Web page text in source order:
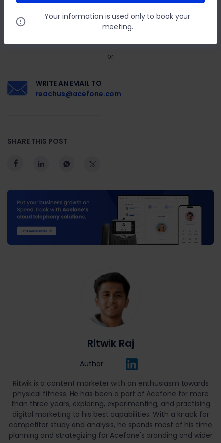
GIVE US A CALL ON
or
WRITE AN EMAIL TO
reachus@acefone.com
SHARE THIS POST
Ritwik Raj
Author
Ritwik is a content marketer with an enthusiasm towards
physical fitness. He has been a part of Acefone for more
than three years, exploring, experimenting, and practising
digital marketing to his best capabilities. With a knack for
competitor study and analysis, he spends most of his time
planning and strategizing for Acefone's branding and wider
Your information is used only to book your
meeting.